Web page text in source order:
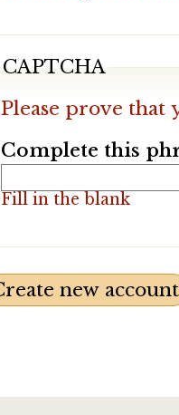
CAPTCHA
Please prove that
Complete this
Fill in the blank